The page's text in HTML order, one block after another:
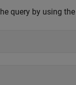
query by using the